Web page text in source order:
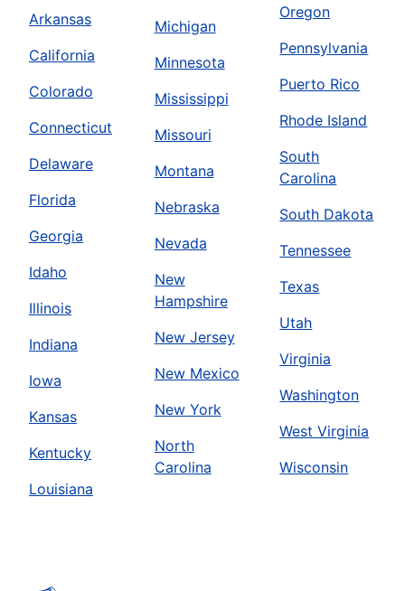
Arkansas
California
Colorado
Connecticut
Delaware
Florida
Georgia
Idaho
Illinois
Indiana
Iowa
Kansas
Kentucky
Louisiana
Michigan
Minnesota
Mississippi
Missouri
Montana
Nebraska
Nevada
New
Hampshire
New Jersey
New Mexico
New York
North
Carolina
Oregon
Pennsylvania
Puerto Rico
Rhode Island
South
Carolina
South Dakota
Tennessee
Texas
Utah
Virginia
Washington
West Virginia
Wisconsin